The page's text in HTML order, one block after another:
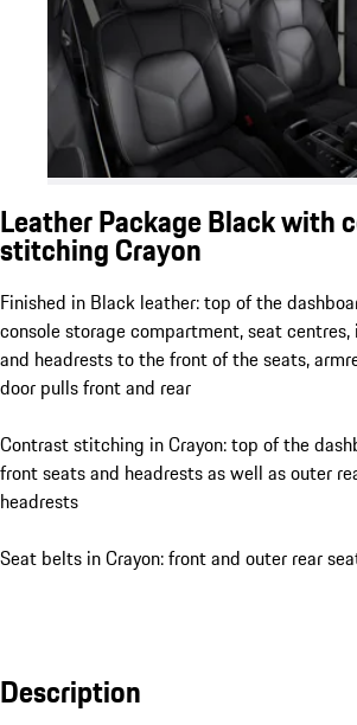
Leather Package Black with
stitching Crayon
Finished in Black leather: top of the
console storage compartment, seat
and headrests to the front of the seats,
door pulls front and rear
Contrast stitching in Crayon: top of the
front seats and headrests as well as outer
headrests
Seat belts in Crayon: front and outer rear
Description